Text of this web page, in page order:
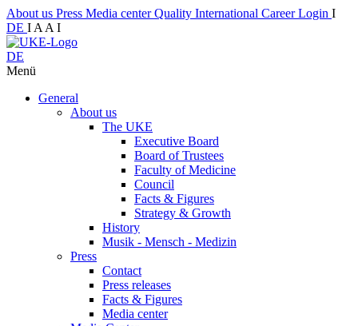
About us Press Media centerQuality International CareerLogin I
DE I A A I
DE
Menü
General
About us
The UKE
Executive Board
Board of Trustees
Faculty of Medicine
Council
Facts & Figures
Strategy & Growth
History
Musik - Mensch - Medizin
Press
Contact
Press releases
Facts & Figures
Media center